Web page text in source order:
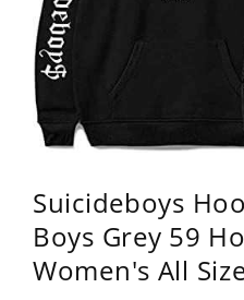
Suicideboys
Boys Grey 59
Women's All